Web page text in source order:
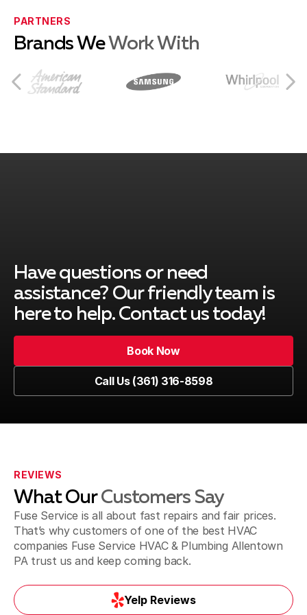
Bethlehem, PA
Breinigsville, PA
Center Valley, PA
Coopersburg, PA
Coplay, PA
Dublin, PA
PARTNERS
Brands WeWork With
Have questions or need
assistance? Our friendly team is
here to help. Contact us today!
Book Now
Call Us (361) 316-8598
REVIEWS
What OurCustomers Say
Fuse Service is all about fast repairs and fair prices.
That’s why customers of one of the best HVAC
companies Fuse Service HVAC & Plumbing Allentown
PA trust us and keep coming back.
Yelp Reviews